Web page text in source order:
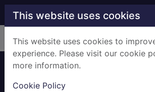
Skip to main content
This website uses cookies
This website uses cookies to
experience. Please visit our cookie
more information.
Cookie Policy
Home Full display